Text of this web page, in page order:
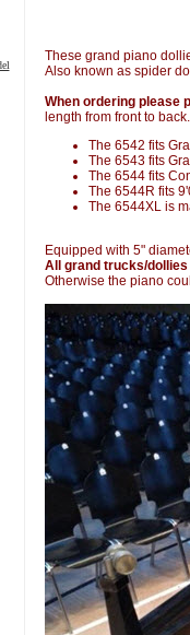
These grand piano
Also known as spider
When ordering please
length from front to back.
The 6542 fits
The 6543 fits
The 6544 fits
The 6544R fits
The 6544XL is
Equipped with 5"
All grand trucks/
Otherwise the piano